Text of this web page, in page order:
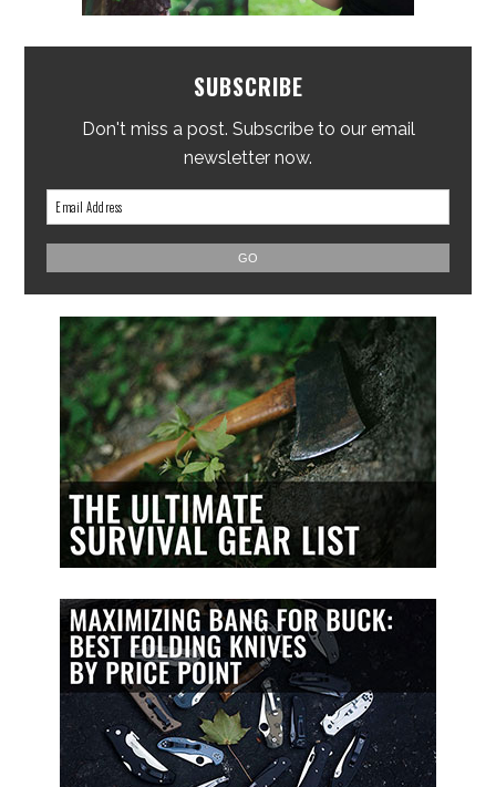
SUBSCRIBE
Don't miss a post. Subscribe to our email
newsletter now.